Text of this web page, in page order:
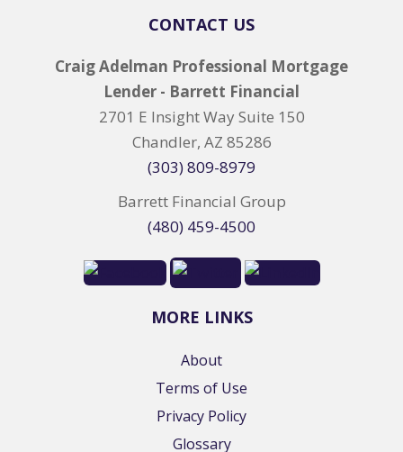
CONTACT US
Craig Adelman Professional Mortgage
Lender - Barrett Financial
2701 E Insight Way Suite 150
Chandler, AZ 85286
(303) 809-8979
Barrett Financial Group
(480) 459-4500
MORE LINKS
About
Terms of Use
Privacy Policy
Glossary